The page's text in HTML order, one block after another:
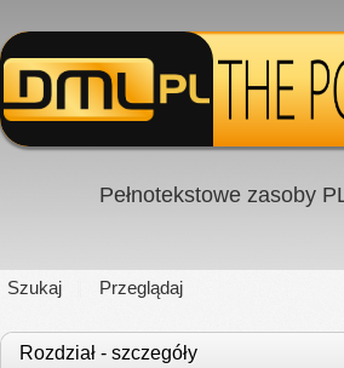
Pełnotekstowe zasoby
Szukaj Przeglądaj
Rozdział - szczegóły